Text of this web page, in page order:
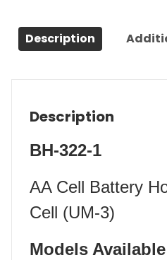
Description
Description
BH-322-1
AA Cell Battery
Cell (UM-3)
Models